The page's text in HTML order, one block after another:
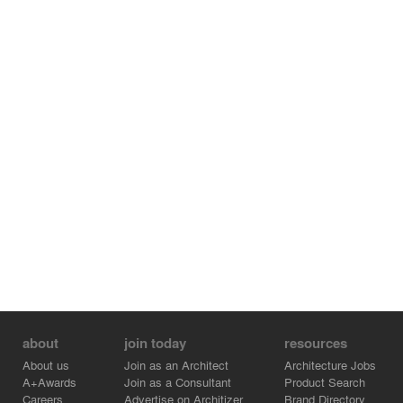
about
About us
A+Awards
Careers
join today
Join as an Architect
Join as a Consultant
Advertise on Architizer
resources
Architecture Jobs
Product Search
Brand Directory